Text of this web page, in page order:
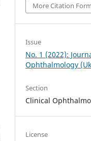
More Citation
Issue
No. 1 (2022):
Ophthalmology
Section
Clinical
License